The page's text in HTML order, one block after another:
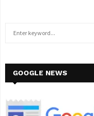
h
o
GOOGLE NEWS